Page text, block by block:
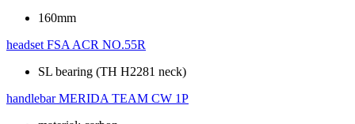
160mm
headset FSA ACR NO.55R
SL bearing (TH H2281 neck)
handlebar MERIDA TEAM CW 1P